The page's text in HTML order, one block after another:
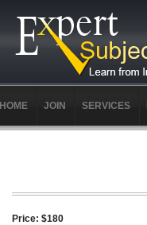
HOME JOIN SERVICES
Price: $180